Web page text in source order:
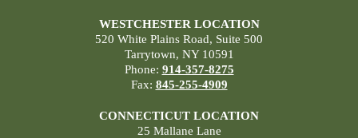
WESTCHESTER LOCATION
520 White Plains Road, Suite 500
Tarrytown, NY 10591
Phone: 914-357-8275
Fax: 845-255-4909
CONNECTICUT LOCATION
25 Mallane Lane